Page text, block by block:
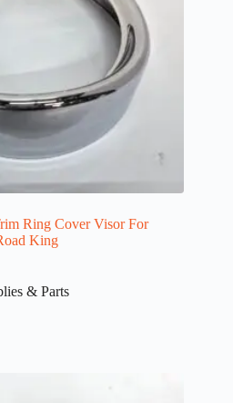
Ring Cover Visor For
King
& Parts